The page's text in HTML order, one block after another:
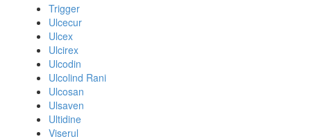
Trigger
Ulcecur
Ulcex
Ulcirex
Ulcodin
Ulcolind Rani
Ulcosan
Ulsaven
Ultidine
Viserul